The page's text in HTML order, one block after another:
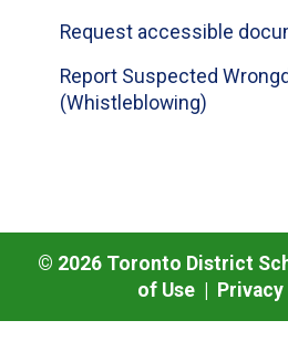
Request accessible
Report Suspected
(Whistleblowing)
© 2026Toronto District
of Use| Privacy